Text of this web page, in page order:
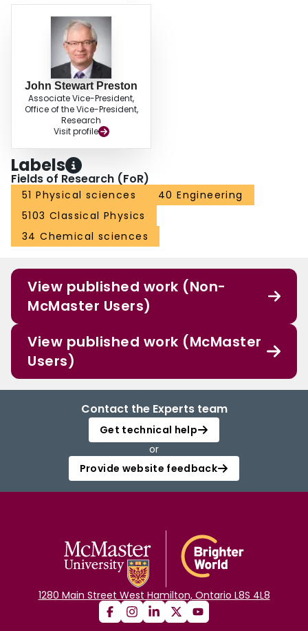
John Stewart Preston
Associate Vice-President,
Office of the Vice-President,
Research
Visit profile
Labels
Fields of Research (FoR)
51 Physical sciences
40 Engineering
5103 Classical Physics
34 Chemical sciences
View published work (Non-
McMaster Users)
View published work (McMaster
Users)
Contact the Experts team
Get technical help
or
Provide website feedback
1280 Main Street West Hamilton, Ontario L8S 4L8